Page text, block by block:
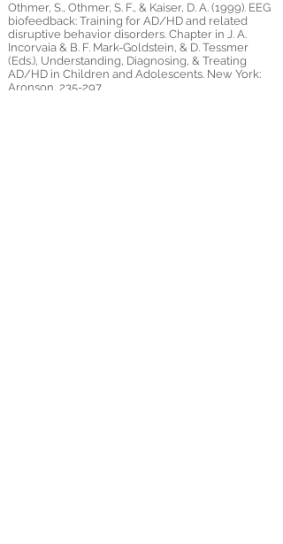
Othmer, S., Othmer, S. F., & Kaiser, D. A. (1999). EEG
biofeedback: Training for AD/HD and related
disruptive behavior disorders. Chapter in J. A.
Incorvaia & B. F. Mark-Goldstein, & D. Tessmer
(Eds.), Understanding, Diagnosing, & Treating
AD/HD in Children and Adolescents. New York:
Aronson, 235-297